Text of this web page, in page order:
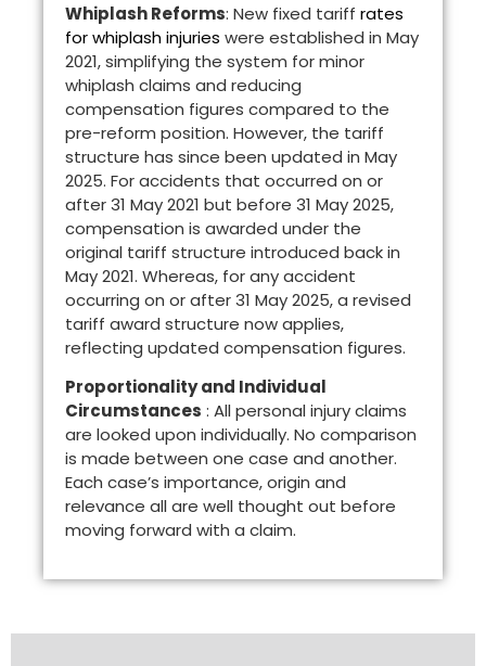
Whiplash Reforms: New fixed tariff rates
for whiplash injuries were established in May
2021, simplifying the system for minor
whiplash claims and reducing
compensation figures compared to the
pre-reform position. However, the tariff
structure has since been updated in May
2025. For accidents that occurred on or
after 31 May 2021 but before 31 May 2025,
compensation is awarded under the
original tariff structure introduced back in
May 2021. Whereas, for any accident
occurring on or after 31 May 2025, a revised
tariff award structure now applies,
reflecting updated compensation figures.
Proportionality and Individual
Circumstances : All personal injury claims
are looked upon individually. No comparison
is made between one case and another.
Each case’s importance, origin and
relevance all are well thought out before
moving forward with a claim.